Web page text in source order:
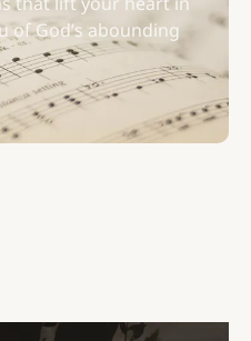
of God’s abounding